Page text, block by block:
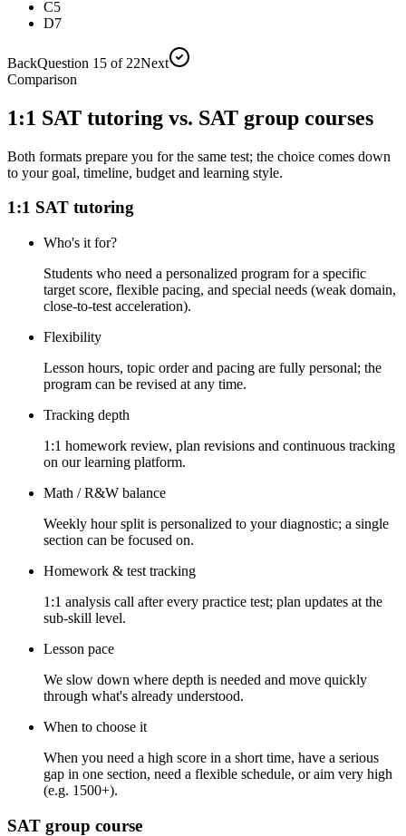
C5
D7
BackQuestion 15 of 22Next
Comparison
1:1 SAT tutoring vs. SAT group courses
Both formats prepare you for the same test; the choice comes down
to your goal, timeline, budget and learning style.
1:1 SAT tutoring
Who's it for?
Students who need a personalized program for a specific
target score, flexible pacing, and special needs (weak domain,
close-to-test acceleration).
Flexibility
Lesson hours, topic order and pacing are fully personal; the
program can be revised at any time.
Tracking depth
1:1 homework review, plan revisions and continuous tracking
on our learning platform.
Math / R&W balance
Weekly hour split is personalized to your diagnostic; a single
section can be focused on.
Homework & test tracking
1:1 analysis call after every practice test; plan updates at the
sub-skill level.
Lesson pace
We slow down where depth is needed and move quickly
through what's already understood.
When to choose it
When you need a high score in a short time, have a serious
gap in one section, need a flexible schedule, or aim very high
(e.g. 1500+).
SAT group course